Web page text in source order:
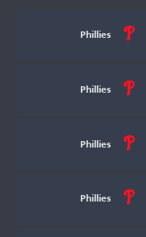
Phillies
Phillies
Phillies
Phillies